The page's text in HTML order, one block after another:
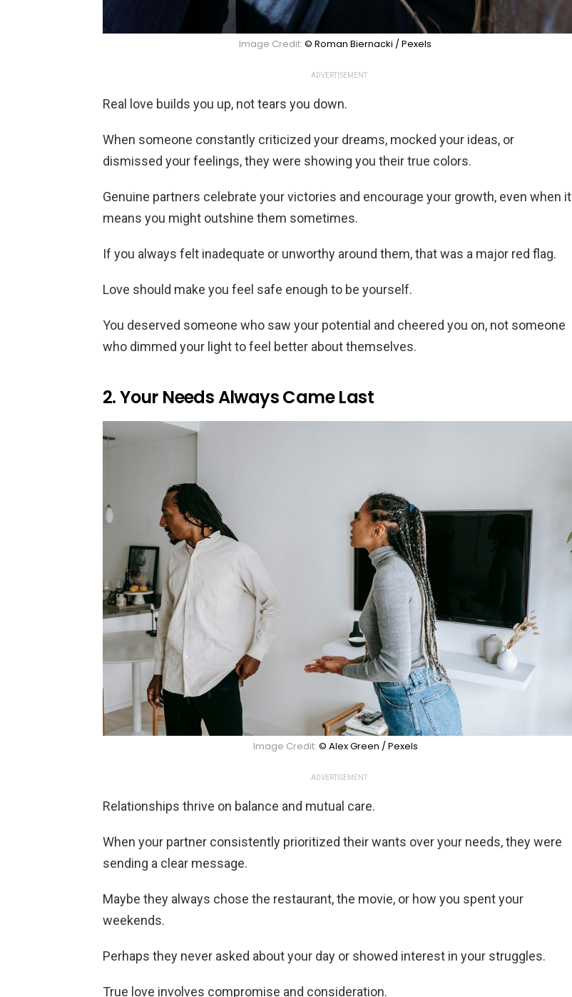
Image Credit: © Roman Biernacki / Pexels
ADVERTISEMENT
Real love builds you up, not tears you down.
When someone constantly criticized your dreams, mocked your ideas, or
dismissed your feelings, they were showing you their true colors.
Genuine partners celebrate your victories and encourage your growth, even when it
means you might outshine them sometimes.
If you always felt inadequate or unworthy around them, that was a major red flag.
Love should make you feel safe enough to be yourself.
You deserved someone who saw your potential and cheered you on, not someone
who dimmed your light to feel better about themselves.
2. Your Needs Always Came Last
Image Credit: © Alex Green / Pexels
ADVERTISEMENT
Relationships thrive on balance and mutual care.
When your partner consistently prioritized their wants over your needs, they were
sending a clear message.
Maybe they always chose the restaurant, the movie, or how you spent your
weekends.
Perhaps they never asked about your day or showed interest in your struggles.
True love involves compromise and consideration.